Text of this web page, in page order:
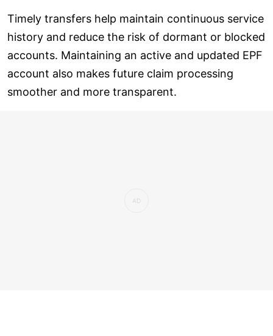
Timely transfers help maintain continuous service
history and reduce the risk of dormant or blocked
accounts. Maintaining an active and updated EPF
account also makes future claim processing
smoother and more transparent.